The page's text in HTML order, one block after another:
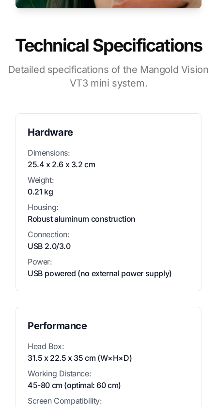
Technical Specifications
Detailed specifications of the Mangold Vision
VT3 mini system.
Hardware
Dimensions:
25.4 x 2.6 x 3.2 cm
Weight:
0.21 kg
Housing:
Robust aluminum construction
Connection:
USB 2.0/3.0
Power:
USB powered (no external power supply)
Performance
Head Box:
31.5 x 22.5 x 35 cm (W×H×D)
Working Distance:
45-80 cm (optimal: 60 cm)
Screen Compatibility: